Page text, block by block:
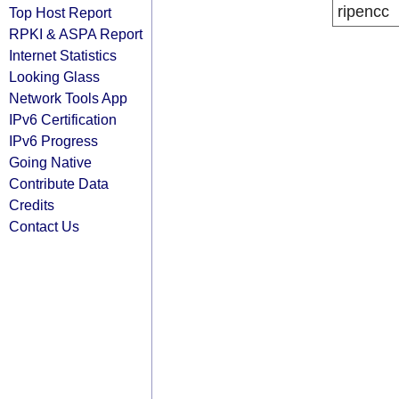
Top Host Report
RPKI & ASPA Report
Internet Statistics
Looking Glass
Network Tools App
IPv6 Certification
IPv6 Progress
Going Native
Contribute Data
Credits
Contact Us
ripencc